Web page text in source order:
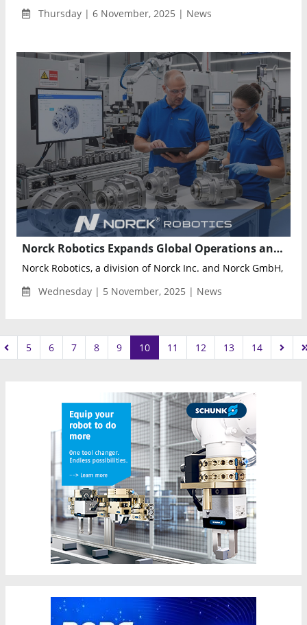
Thursday | 6 November, 2025 | News
Norck Robotics Expands Global Operations and Capabilities in Robotic Parts Manufacturing and Industrial Automation
Norck Robotics, a division of Norck Inc. and Norck GmbH,
Wednesday | 5 November, 2025 | News
5 6 7 8 9 10 11 12 13 14